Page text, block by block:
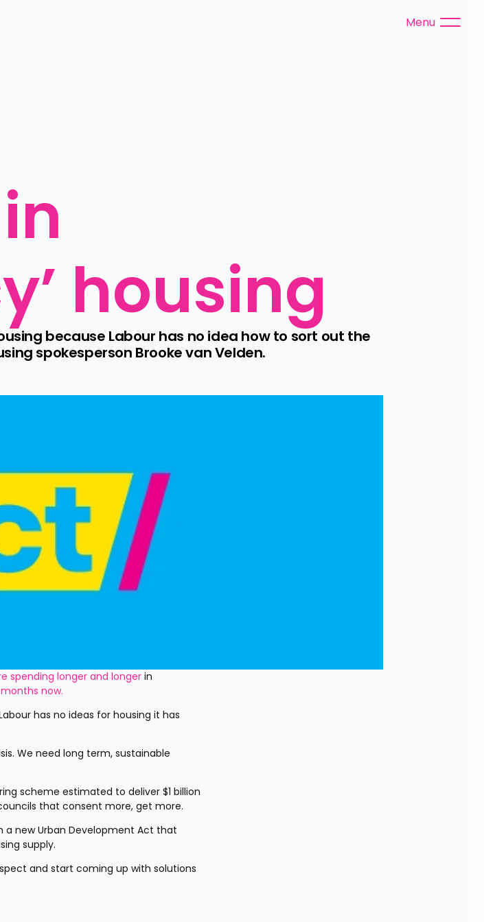
Menu
housing
because Labour has no idea how to sort out the
spokesperson Brooke van Velden.
spending longer and longer in
now.
has no ideas for housing it has
We need long term, sustainable
scheme estimated to deliver $1 billion
that consent more, get more.
a new Urban Development Act that
supply.
and start coming up with solutions